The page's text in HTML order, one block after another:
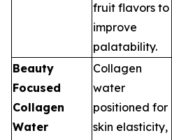
fruit flavors to
improve
palatability.
Beauty
Focused
Collagen
Water
Collagen
water
positioned for
skin elasticity,